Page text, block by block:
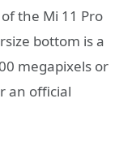
the Mi 11 Pro
bottom is a
megapixels or
an official